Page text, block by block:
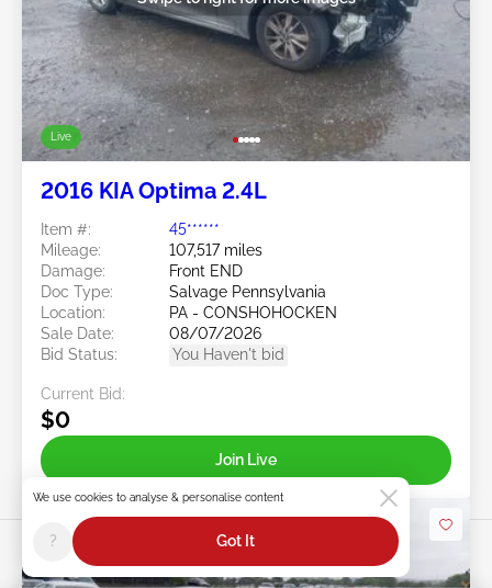
Live
2016 KIA Optima 2.4L
Item #:
45******
Mileage:
107,517 miles
Damage:
Front END
Doc Type:
Salvage Pennsylvania
Location:
PA - CONSHOHOCKEN
Sale Date:
08/07/2026
Bid Status:
You Haven't bid
Current Bid:
$0
Join Live
We use cookies to analyse & personalise content
? Got It